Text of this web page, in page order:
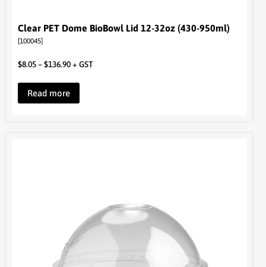
Clear PET Dome BioBowl Lid 12-32oz (430-950ml)
[100045]
$8.05–$136.90+ GST
Read more